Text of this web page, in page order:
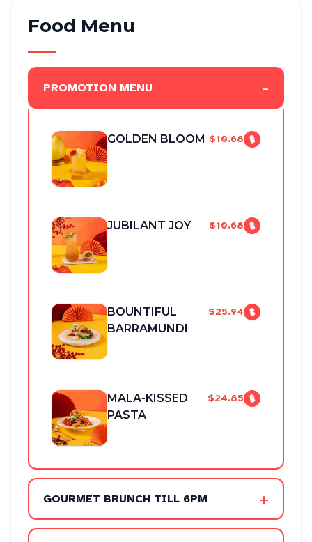
Food Menu
PROMOTION MENU -
GOLDEN BLOOM $10.68
JUBILANT JOY $10.68
BOUNTIFUL
BARRAMUNDI
$25.94
MALA-KISSED
PASTA
$24.85
GOURMET BRUNCH TILL 6PM +